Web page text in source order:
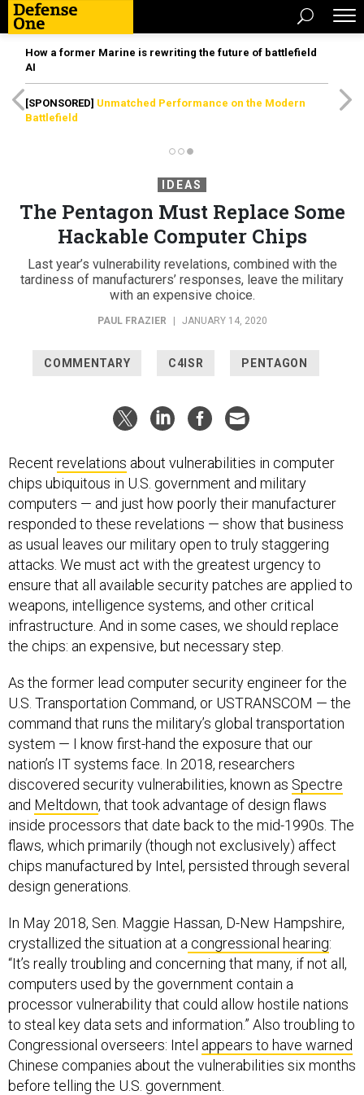
How a former Marine is rewriting the future of battlefield
AI
[SPONSORED] Unmatched Performance on the Modern
Battlefield
IDEAS
The Pentagon Must Replace Some
Hackable Computer Chips
Last year’s vulnerability revelations, combined with the
tardiness of manufacturers’ responses, leave the military
with an expensive choice.
PAUL FRAZIER JANUARY 14, 2020
COMMENTARY C4ISR PENTAGON
Recent revelations about vulnerabilities in computer
chips ubiquitous in U.S. government and military
computers — and just how poorly their manufacturer
responded to these revelations — show that business
as usual leaves our military open to truly staggering
attacks. We must act with the greatest urgency to
ensure that all available security patches are applied to
weapons, intelligence systems, and other critical
infrastructure. And in some cases, we should replace
the chips: an expensive, but necessary step.
As the former lead computer security engineer for the
U.S. Transportation Command, or USTRANSCOM — the
command that runs the military’s global transportation
system — I know first-hand the exposure that our
nation’s IT systems face. In 2018, researchers
discovered security vulnerabilities, known as Spectre
and Meltdown, that took advantage of design flaws
inside processors that date back to the mid-1990s. The
flaws, which primarily (though not exclusively) affect
chips manufactured by Intel, persisted through several
design generations.
In May 2018, Sen. Maggie Hassan, D-New Hampshire,
crystallized the situation at a congressional hearing:
“It’s really troubling and concerning that many, if not all,
computers used by the government contain a
processor vulnerability that could allow hostile nations
to steal key data sets and information.” Also troubling to
Congressional overseers: Intel appears to have warned
Chinese companies about the vulnerabilities six months
before telling the U.S. government.